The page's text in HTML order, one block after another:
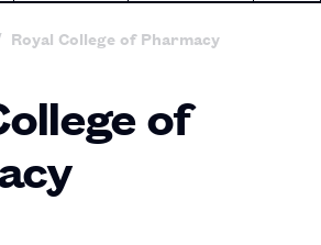
Royal College of Pharmacy
of